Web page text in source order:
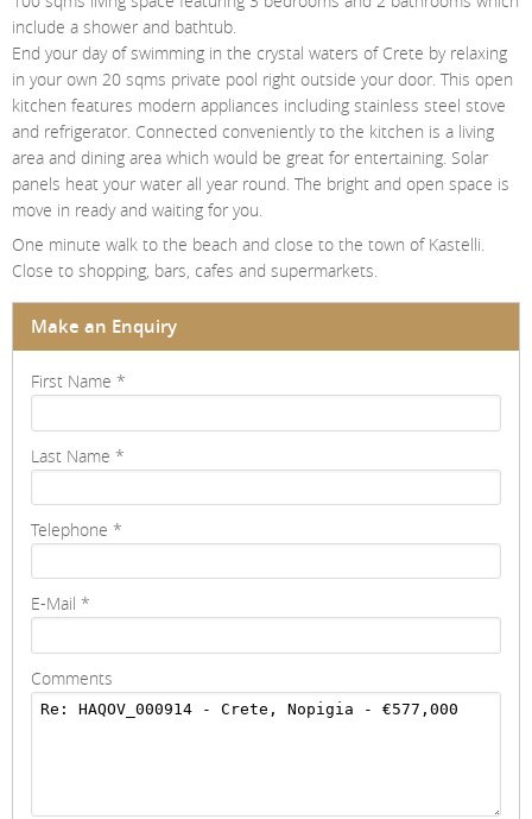
Contact Us
Login
include a shower and bathtub.
End your day of swimming in the crystal waters of Crete by relaxing
in your own 20 sqms private pool right outside your door. This open
kitchen features modern appliances including stainless steel stove
and refrigerator. Connected conveniently to the kitchen is a living
area and dining area which would be great for entertaining. Solar
panels heat your water all year round. The bright and open space is
move in ready and waiting for you.
One minute walk to the beach and close to the town of Kastelli.
Close to shopping, bars, cafes and supermarkets.
Make an Enquiry
First Name *
Last Name *
Telephone *
E-Mail *
Comments